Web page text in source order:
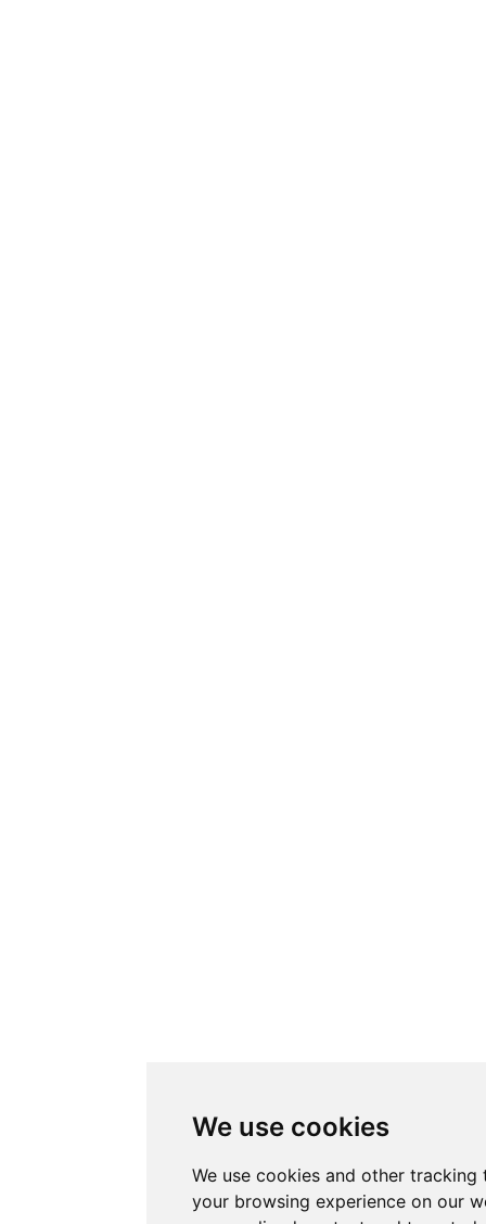
We use cookies
We use cookies and other
your browsing experience on our